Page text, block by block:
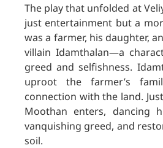
The play that unfolded at
just entertainment but a
was a farmer, his daughter,
villain Idamthalan—a
greed and selfishness.
uproot the farmer’s
connection with the land.
Moothan enters, dancing
vanquishing greed, and
soil.